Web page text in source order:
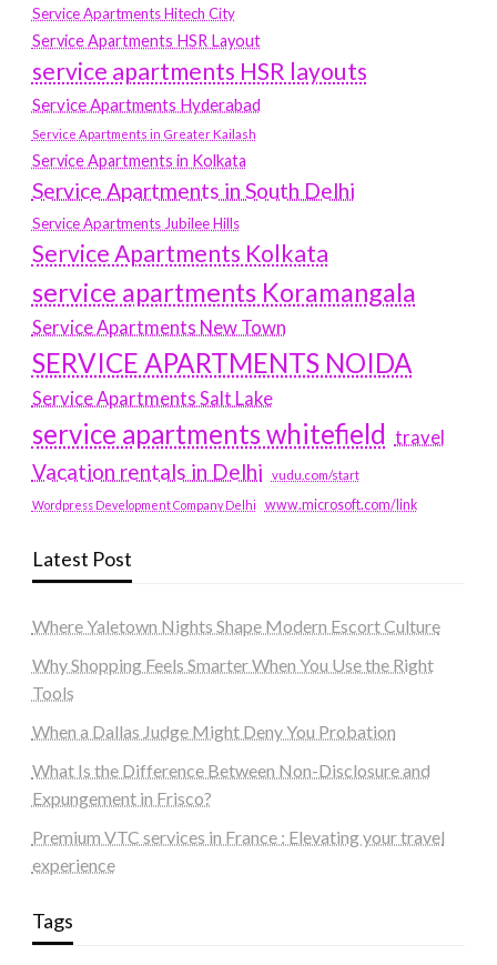
Service Apartments Hitech City
Service Apartments HSR Layout
service apartments HSR layouts
Service Apartments Hyderabad
Service Apartments in Greater Kailash
Service Apartments in Kolkata
Service Apartments in South Delhi
Service Apartments Jubilee Hills
Service Apartments Kolkata
service apartments Koramangala
Service Apartments New Town
SERVICE APARTMENTS NOIDA
Service Apartments Salt Lake
service apartments whitefield travel
Vacation rentals in Delhi vudu.com/start
Wordpress Development Company Delhi www.microsoft.com/link
Latest Post
Where Yaletown Nights Shape Modern Escort Culture
Why Shopping Feels Smarter When You Use the Right
Tools
When a Dallas Judge Might Deny You Probation
What Is the Difference Between Non-Disclosure and
Expungement in Frisco?
Premium VTC services in France : Elevating your travel
experience
Tags